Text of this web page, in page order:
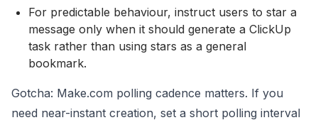
For predictable behaviour, instruct users to star a
message only when it should generate a ClickUp
task rather than using stars as a general
bookmark.
Gotcha: Make.com polling cadence matters. If you
need near-instant creation, set a short polling interval